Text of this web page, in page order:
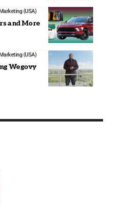
(USA)
and More
(USA)
Wegovy